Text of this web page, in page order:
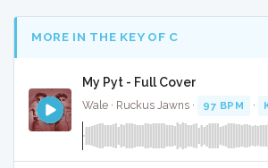
MORE IN THE KEY OF C
My Pyt - Full Cover
Wale · Ruckus Jawns · 97 BPM ·